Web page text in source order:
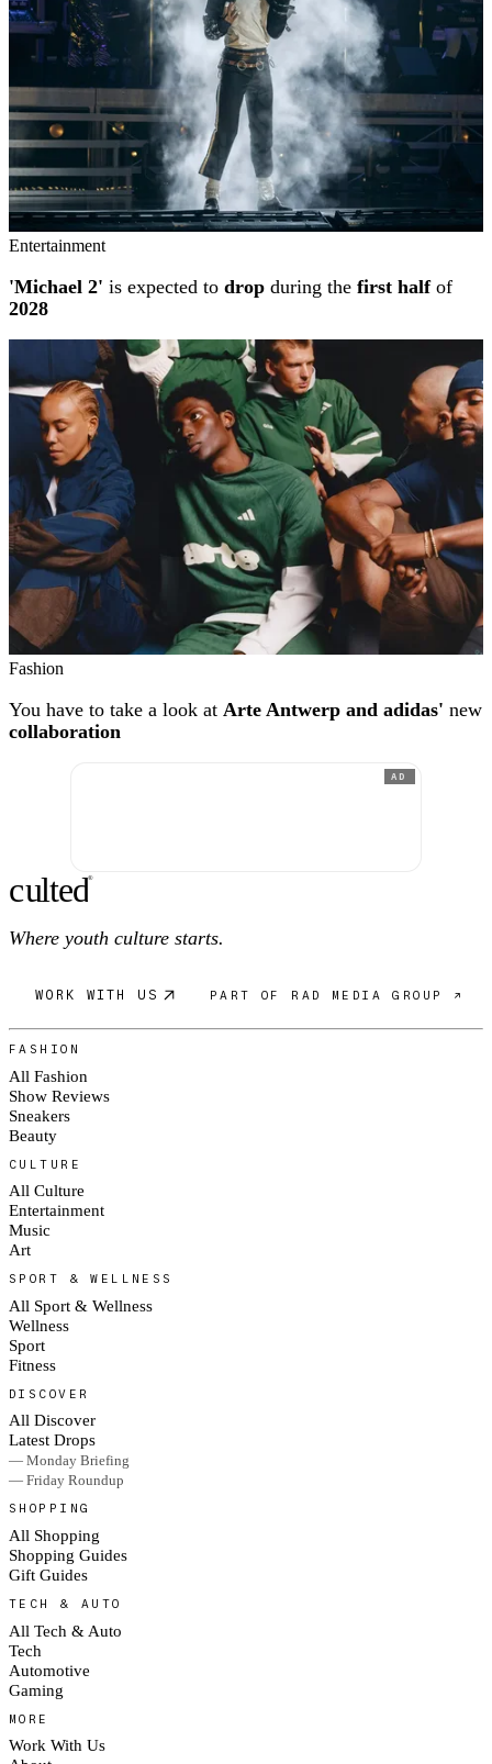
Entertainment
'Michael 2' is expected to drop during the first halfof
2028
Fashion
You have to take a look at Arte Antwerp and adidas' new
collaboration
AD
culted®
Where youth culture starts.
WORK WITH US PART OF RAD MEDIA GROUP ↗
FASHION
All Fashion
Show Reviews
Sneakers
Beauty
CULTURE
All Culture
Entertainment
Music
Art
SPORT & WELLNESS
All Sport & Wellness
Wellness
Sport
Fitness
DISCOVER
All Discover
Latest Drops
— Monday Briefing
— Friday Roundup
SHOPPING
All Shopping
Shopping Guides
Gift Guides
TECH & AUTO
All Tech & Auto
Tech
Automotive
Gaming
MORE
Work With Us